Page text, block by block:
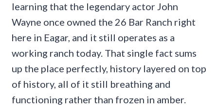
learning that the legendary actor John
Wayne once owned the 26 Bar Ranch right
here in Eagar, and it still operates as a
working ranch today. That single fact sums
up the place perfectly, history layered on top
of history, all of it still breathing and
functioning rather than frozen in amber.